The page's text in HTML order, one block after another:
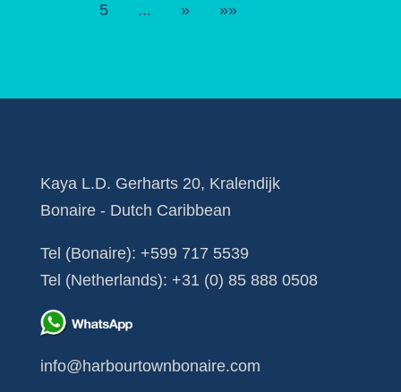
5
... » »»
Kaya L.D. Gerharts 20, Kralendijk
Bonaire - Dutch Caribbean
Tel (Bonaire): +599 717 5539
Tel (Netherlands): +31 (0) 85 888 0508
info@harbourtownbonaire.com